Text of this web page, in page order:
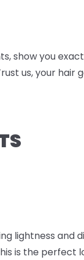
show you
us, your hair
lightness and
is the perfect